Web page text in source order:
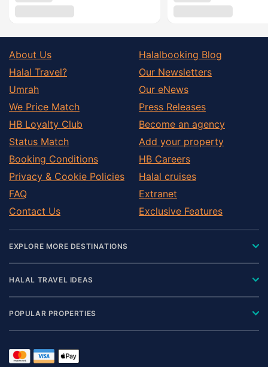
About Us
Halal Travel?
Umrah
We Price Match
HB Loyalty Club
Status Match
Booking Conditions
Privacy & Cookie Policies
FAQ
Contact Us
Halalbooking Blog
Our Newsletters
Our eNews
Press Releases
Become an agency
Add your property
HB Careers
Halal cruises
Extranet
Exclusive Features
EXPLORE MORE DESTINATIONS
HALAL TRAVEL IDEAS
POPULAR PROPERTIES